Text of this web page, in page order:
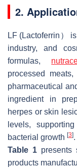
2.
LF (Lactoferrin）
industry, and
formulas,
processed
pharmaceutical
ingredient in
herpes or skin
levels,
bacterial growth [3].
Table 1 presents
products